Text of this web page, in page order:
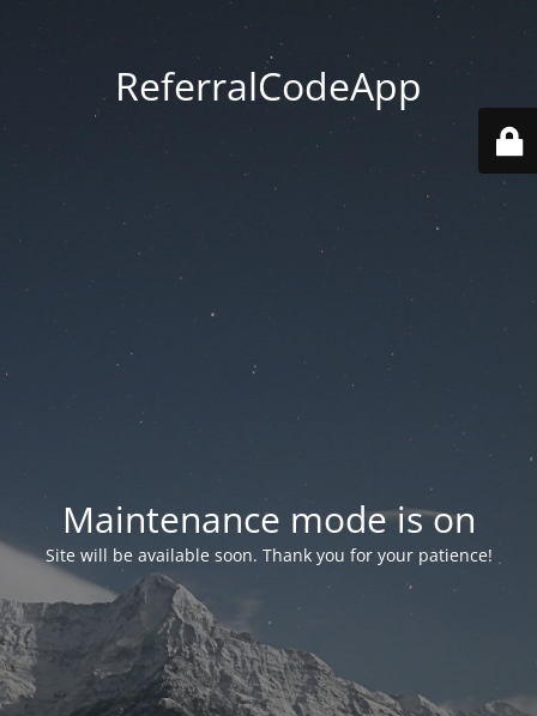
ReferralCodeApp
Maintenance mode is on
Site will be available soon. Thank you for your patience!